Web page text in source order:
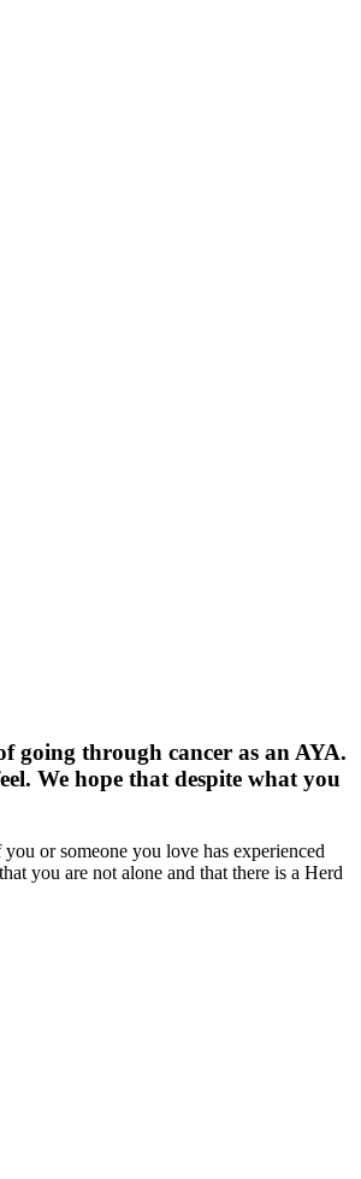
going through cancer as an AYA.
We hope that despite what you
or someone you love has experienced
you are not alone and that there is a Herd